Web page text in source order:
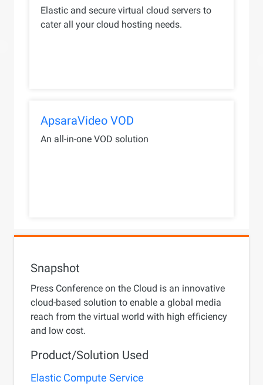
Elastic and secure virtual cloud servers to
cater all your cloud hosting needs.
ApsaraVideo VOD
An all-in-one VOD solution
Snapshot
Press Conference on the Cloud is an innovative
cloud-based solution to enable a global media
reach from the virtual world with high efficiency
and low cost.
Product/Solution Used
Elastic Compute Service